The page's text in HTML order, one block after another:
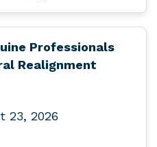
Professionals
Realignment
23, 2026